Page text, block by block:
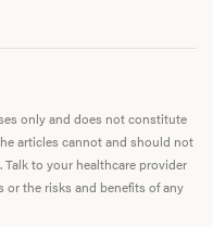
only and does not constitute
articles cannot and should not
Talk to your healthcare provider
the risks and benefits of any